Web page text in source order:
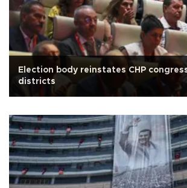
Election body reinstates CHP
districts